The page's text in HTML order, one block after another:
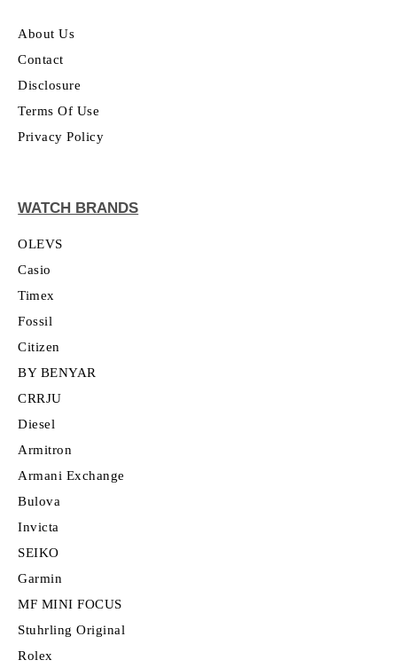
About Us
Contact
Disclosure
Terms Of Use
Privacy Policy
WATCH BRANDS
OLEVS
Casio
Timex
Fossil
Citizen
BY BENYAR
CRRJU
Diesel
Armitron
Armani Exchange
Bulova
Invicta
SEIKO
Garmin
MF MINI FOCUS
Stuhrling Original
Rolex